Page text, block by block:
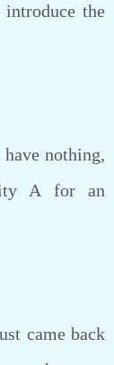
the
nothing,
A for an
came back